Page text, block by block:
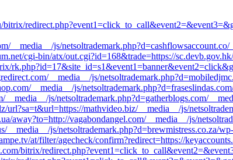
__media__/js/
cgi-bin/atx/out.cgi?id=168&trade=https://
__media__/js/
__media__/js/
__media__/js/netsoltrademark.php?d=gatherblogs.com/
url?sa=t&url=https://mathvideo.biz/__media__/js/
away?to=http://vagabondangel.com/__media__/js/
__media__/js/netsoltrademark.php?d=brewmistress.co.za/
at/filter/agecheck/confirm?redirect=https://
bitrix/